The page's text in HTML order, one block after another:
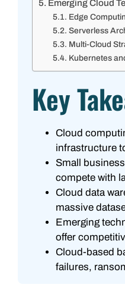
Emerging Cloud
Edge
Serverless
Multi-Cloud
Kubernetes
Key
Cloud
infrastructure
Small
compete with
Cloud data
massive
Emerging
offer
Cloud-based
failures,